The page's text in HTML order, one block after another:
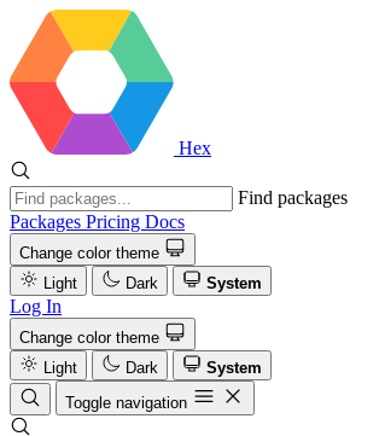
Hex
Find packages
Packages Pricing Docs
Change color theme
Light
Dark System
Log In
Change color theme
Light
Dark
System
Toggle navigation